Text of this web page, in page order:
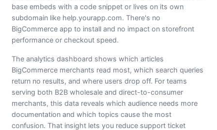
base embeds with a code snippet or lives on its own
subdomain like help.yourapp.com. There's no
BigCommerce app to install and no impact on storefront
performance or checkout speed.
The analytics dashboard shows which articles
BigCommerce merchants read most, which search queries
return no results, and where users drop off. For teams
serving both B2B wholesale and direct-to-consumer
merchants, this data reveals which audience needs more
documentation and which topics cause the most
confusion. That insight lets you reduce support ticket